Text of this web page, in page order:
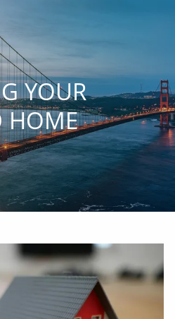
SCHWAB ACCESS
YOUR
HOME